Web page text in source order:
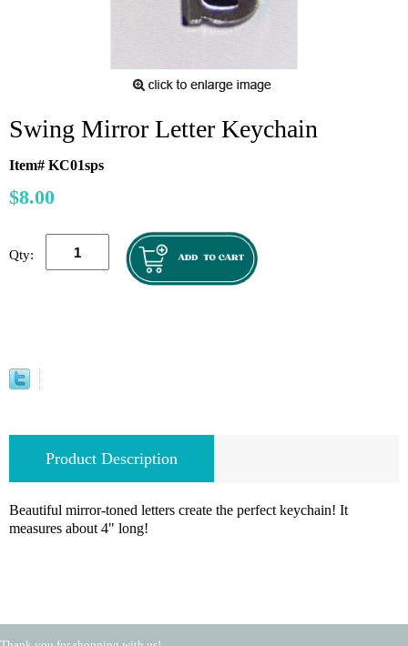
Swing Mirror Letter Keychain
Item# KC01sps
$8.00
Qty:
Product Description
Beautiful mirror-toned letters create the perfect keychain! It
measures about 4" long!